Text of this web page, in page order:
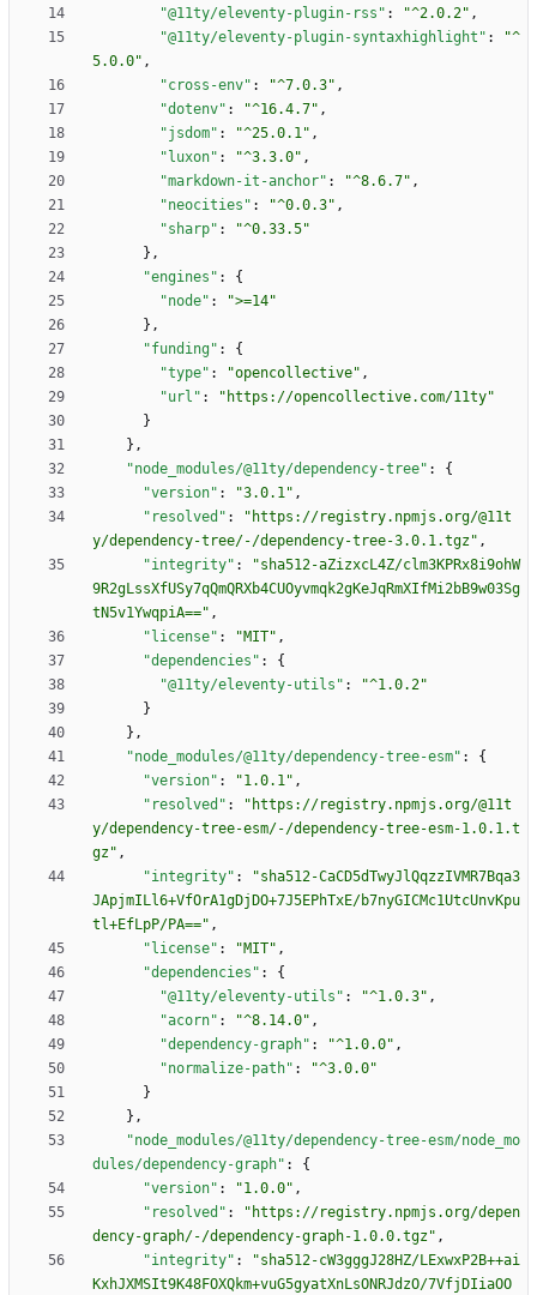
"@11ty/eleventy-plugin-rss" : "^2.0.2" ,
"@11ty/eleventy-plugin-syntaxhighlight" :
"^
5.0.0" ,
"cross-env" : "^7.0.3" ,
"dotenv" : "^16.4.7" ,
"jsdom" : "^25.0.1" ,
"luxon" : "^3.3.0" ,
"markdown-it-anchor" : "^8.6.7" ,
"neocities" : "^0.0.3" ,
"sharp" :
"^0.33.5"
} ,
"engines" :
{
"node" :
">=14"
} ,
"funding" :
{
"type" : "opencollective" ,
"url" :
"https://opencollective.com/11ty"
}
} ,
"node_modules/@11ty/dependency-tree" :
{
"version" : "3.0.1" ,
"resolved" :
"https://registry.npmjs.org/@11t
y/dependency-tree/-/dependency-tree-3.0.1.tgz" ,
"integrity" :
"sha512-aZizxcL4Z/clm3KPRx8i9ohW
9R2gLssXfUSy7qQmQRXb4CUOyvmqk2gKeJqRmXIfMi2bB9w03Sg
tN5v1YwqpiA==" ,
"license" : "MIT" ,
"dependencies" :
{
"@11ty/eleventy-utils" :
"^1.0.2"
}
} ,
"node_modules/@11ty/dependency-tree-esm" :
{
"version" : "1.0.1" ,
"resolved" :
"https://registry.npmjs.org/@11t
y/dependency-tree-esm/-/dependency-tree-esm-1.0.1.t
gz" ,
"integrity" :
"sha512-CaCD5dTwyJlQqzzIVMR7Bqa3
JApjmILl6+VfOrA1gDjDO+7J5EPhTxE/b7nyGICMc1UtcUnvKpu
tl+EfLpP/PA==" ,
"license" : "MIT" ,
"dependencies" :
{
"@11ty/eleventy-utils" : "^1.0.3" ,
"acorn" : "^8.14.0" ,
"dependency-graph" : "^1.0.0" ,
"normalize-path" :
"^3.0.0"
}
} ,
"node_modules/@11ty/dependency-tree-esm/node_mo
dules/dependency-graph" :
{
"version" : "1.0.0" ,
"resolved" :
"https://registry.npmjs.org/depen
dency-graph/-/dependency-graph-1.0.0.tgz" ,
"integrity" :
"sha512-cW3gggJ28HZ/LExwxP2B++ai
KxhJXMSIt9K48FOXQkm+vuG5gyatXnLsONRJdzO/7VfjDIiaOO